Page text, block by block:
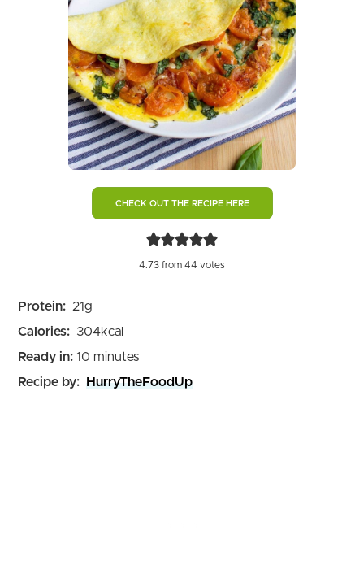
CHECK OUT THE RECIPE HERE
4.73 from 44 votes
Protein: 21g
Calories: 304kcal
Ready in: 10 minutes
minutes
Recipe by: HurryTheFoodUp